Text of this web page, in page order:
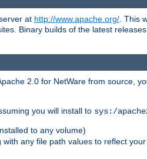
at http://www.apache.org/ . This
Binary builds of the latest
2.0 for NetWare from source,
you will install to sys:/
to any volume)
with any file path values to reflect